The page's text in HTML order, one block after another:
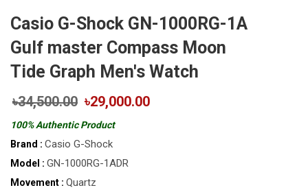
Casio G-Shock GN-1000RG-1A
Gulf master Compass Moon
Tide Graph Men's Watch
৳34,500.00 ৳29,000.00
100% Authentic Product
Brand : Casio G-Shock
Model : GN-1000RG-1ADR
Movement : Quartz